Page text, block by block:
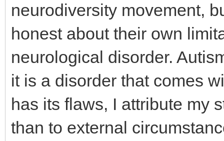
neurodiversity movement,
honest about their own
neurological disorder.
it is a disorder that comes
has its flaws, I attribute my
than to external